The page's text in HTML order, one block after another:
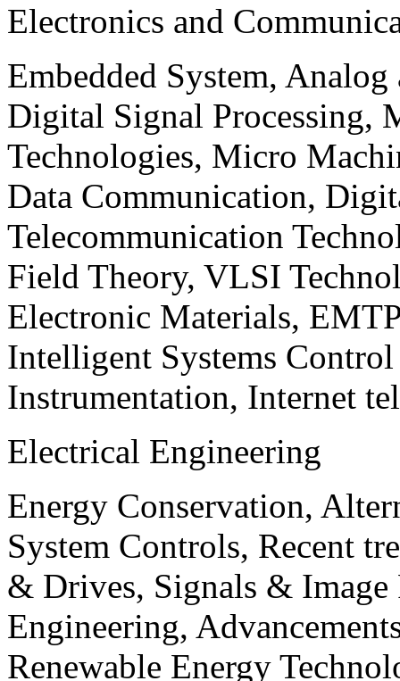
Electronics and
Embedded System,
Digital Signal Processing,
Technologies, Micro
Data Communication,
Telecommunication
Field Theory, VLSI
Electronic Materials,
Intelligent Systems
Instrumentation, Internet
Electrical Engineering
Energy Conservation,
System Controls, Recent
& Drives, Signals & Image
Engineering,
Renewable Energy